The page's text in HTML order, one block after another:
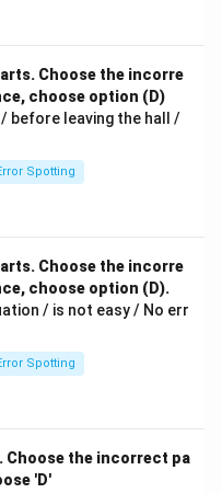
Choose the incorre
choose option (D)
before leaving the hall /
Spotting
Choose the incorre
choose option (D).
/ is not easy / No err
Spotting
Choose the incorrect pa
'D'